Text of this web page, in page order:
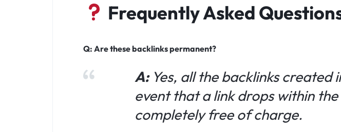
Frequently Asked
Q: Are these backlinks permanent?
A:Yes, all the backlinks created
event that a link drops within
completely free of charge.